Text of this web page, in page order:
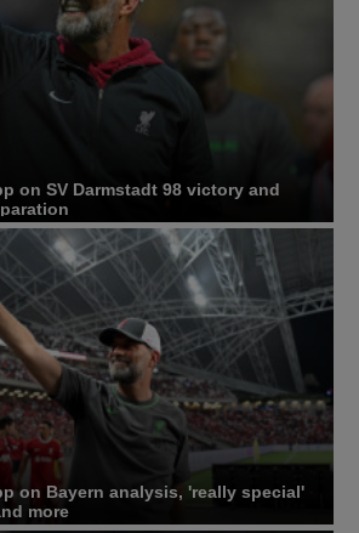
on SV Darmstadt 98 victory and
on Bayern analysis, 'really special'
more